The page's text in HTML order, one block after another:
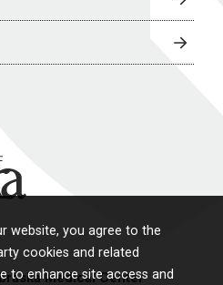
website, you agree to the
cookies and related
to enhance site access and
Medical Center